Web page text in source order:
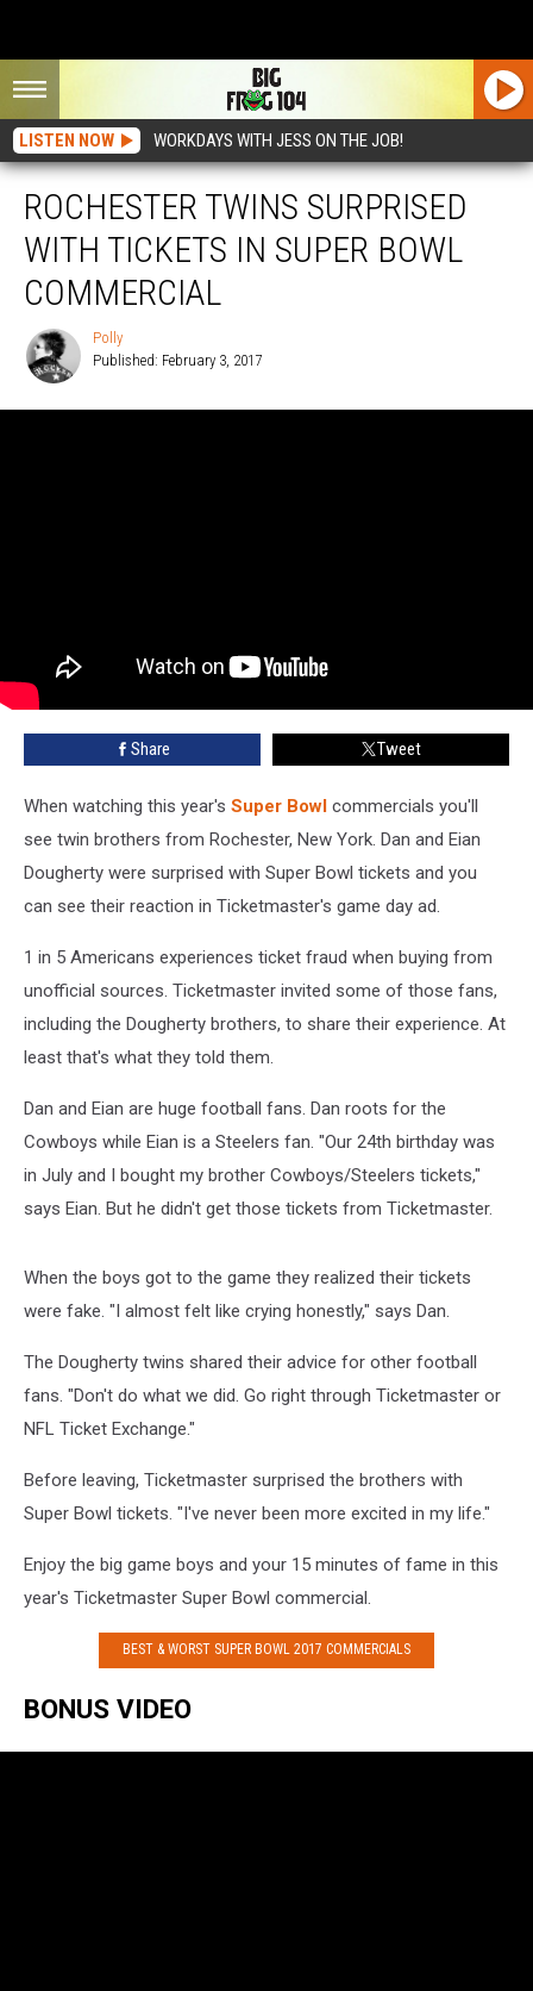
LISTEN NOW WORKDAYS WITH JESS ON THE JOB!
ROCHESTER TWINS SURPRISED
WITH TICKETS IN SUPER BOWL
COMMERCIAL
Polly
Published: February 3, 2017
Share Tweet
When watching this year's Super Bowl commercials you'll
see twin brothers from Rochester, New York. Dan and Eian
Dougherty were surprised with Super Bowl tickets and you
can see their reaction in Ticketmaster's game day ad.
1 in 5 Americans experiences ticket fraud when buying from
unofficial sources. Ticketmaster invited some of those fans,
including the Dougherty brothers, to share their experience. At
least that's what they told them.
Dan and Eian are huge football fans. Dan roots for the
Cowboys while Eian is a Steelers fan. "Our 24th birthday was
in July and I bought my brother Cowboys/Steelers tickets,"
says Eian. But he didn't get those tickets from Ticketmaster.
When the boys got to the game they realized their tickets
were fake. "I almost felt like crying honestly," says Dan.
The Dougherty twins shared their advice for other football
fans. "Don't do what we did. Go right through Ticketmaster or
NFL Ticket Exchange."
Before leaving, Ticketmaster surprised the brothers with
Super Bowl tickets. "I've never been more excited in my life."
Enjoy the big game boys and your 15 minutes of fame in this
year's Ticketmaster Super Bowl commercial.
BEST & WORST SUPER BOWL 2017 COMMERCIALS
BONUS VIDEO